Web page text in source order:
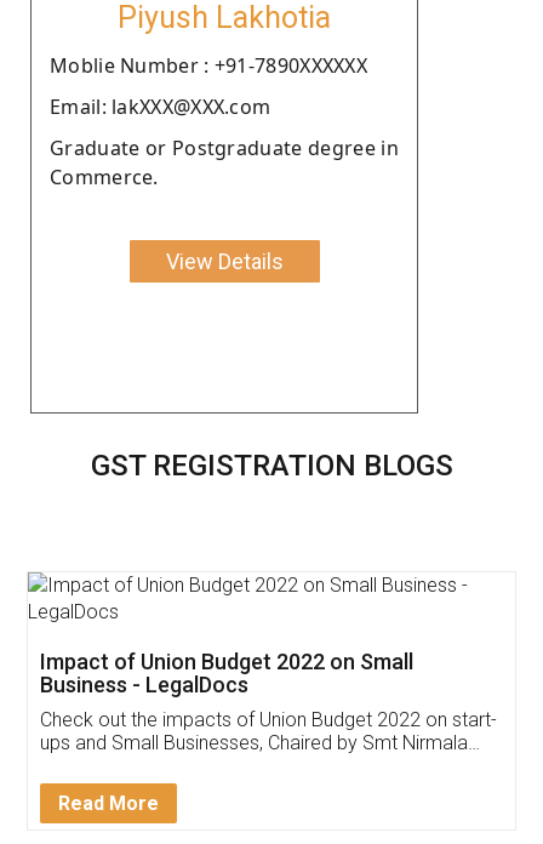
Piyush Lakhotia
Moblie Number : +91-7890XXXXXX
Email: lakXXX@XXX.com
Graduate or Postgraduate degree in
Commerce.
View Details
GST REGISTRATION BLOGS
Get Free Invoicing Software
Invoice ,GST ,Credit ,Inventory
Download Our Mobile